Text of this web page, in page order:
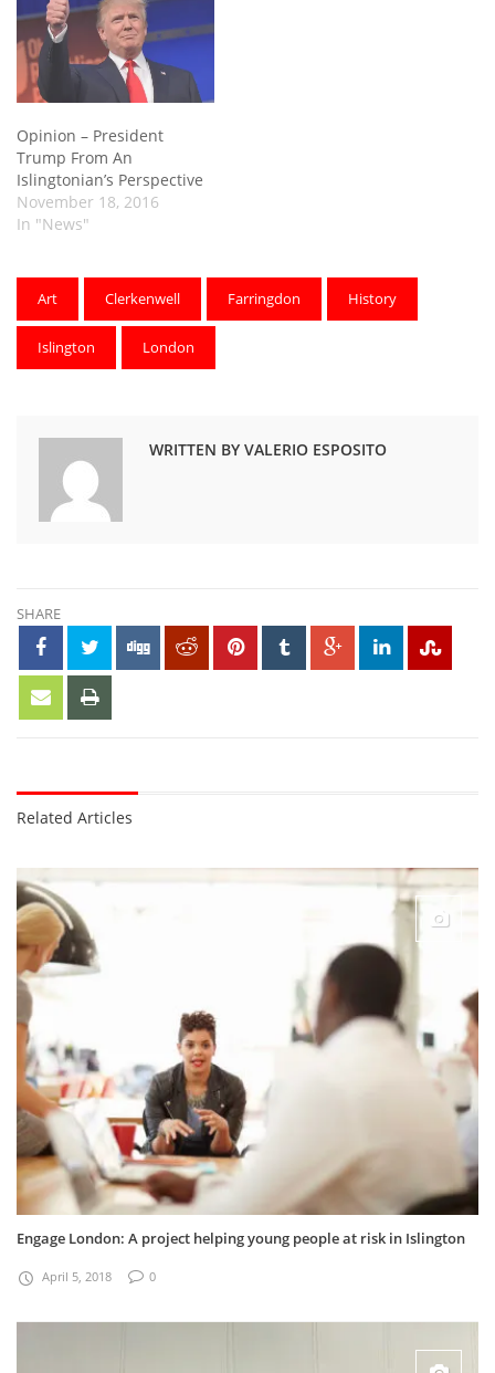
Opinion – President
Trump From An
Islingtonian’s Perspective
November 18, 2016
In "News"
Art Clerkenwell Farringdon History
Islington London
WRITTEN BY VALERIO ESPOSITO
SHARE
Related Articles
Engage London: A project helping young people at risk in Islington
April 5, 2018 0